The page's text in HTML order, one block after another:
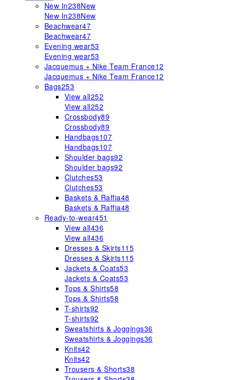
New In238New
New In238New
Beachwear47
Beachwear47
Evening wear53
Evening wear53
Jacquemus + Nike Team France12
Jacquemus + Nike Team France12
Bags253
View all252
View all252
Crossbody89
Crossbody89
Handbags107
Handbags107
Shoulder bags92
Shoulder bags92
Clutches53
Clutches53
Baskets & Raffia48
Baskets & Raffia48
Ready-to-wear451
View all436
View all436
Dresses & Skirts115
Dresses & Skirts115
Jackets & Coats53
Jackets & Coats53
Tops & Shirts58
Tops & Shirts58
T-shirts92
T-shirts92
Sweatshirts & Joggings36
Sweatshirts & Joggings36
Knits42
Knits42
Trousers & Shorts38